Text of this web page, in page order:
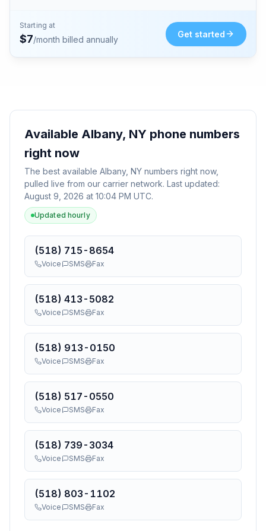
Starting at
$7/month billed annually
Get started
Available Albany, NY phone numbers
right now
The best available Albany, NY numbers right now,
pulled live from our carrier network. Last updated:
August 9, 2026 at 10:04 PM UTC.
Updated hourly
(518) 715-8654
Voice SMS Fax
(518) 413-5082
Voice SMS Fax
(518) 913-0150
Voice SMS Fax
(518) 517-0550
Voice SMS Fax
(518) 739-3034
Voice SMS Fax
(518) 803-1102
Voice SMS Fax